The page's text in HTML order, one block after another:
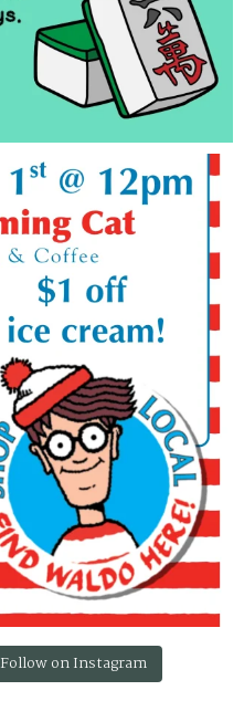
Follow on Instagram